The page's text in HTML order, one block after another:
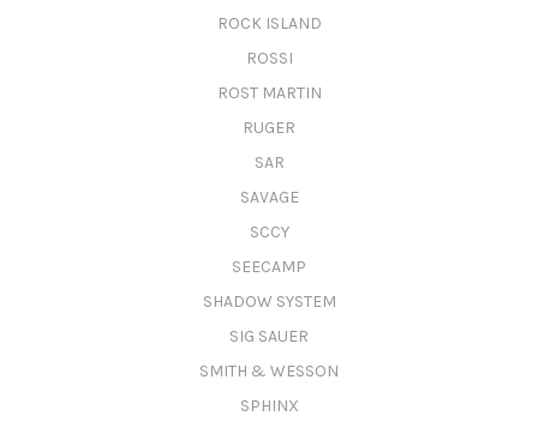
ROCK ISLAND
ROSSI
ROST MARTIN
RUGER
SAR
SAVAGE
SCCY
SEECAMP
SHADOW SYSTEM
SIG SAUER
SMITH & WESSON
SPHINX